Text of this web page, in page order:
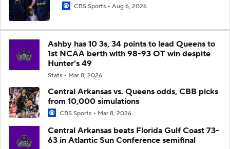
CBS Sports Aug 6, 2026
Ashby has 10 3s, 34 points to lead Queens to
1st NCAA berth with 98-93 OT win despite
Hunter's 49
Stats Mar 8, 2026
Central Arkansas vs. Queens odds, CBB picks
from 10,000 simulations
CBS Sports Mar 8, 2026
Central Arkansas beats Florida Gulf Coast 73-
63 in Atlantic Sun Conference semifinal